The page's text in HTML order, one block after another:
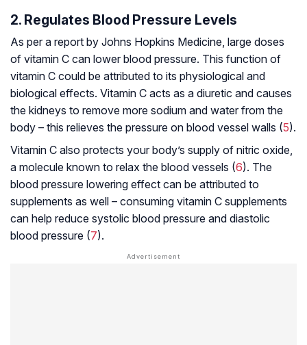
2. Regulates Blood Pressure Levels
As per a report by Johns Hopkins Medicine, large doses
of vitamin C can lower blood pressure. This function of
vitamin C could be attributed to its physiological and
biological effects. Vitamin C acts as a diuretic and causes
the kidneys to remove more sodium and water from the
body – this relieves the pressure on blood vessel walls (5).
Vitamin C also protects your body’s supply of nitric oxide,
a molecule known to relax the blood vessels (6). The
blood pressure lowering effect can be attributed to
supplements as well – consuming vitamin C supplements
can help reduce systolic blood pressure and diastolic
blood pressure (7).